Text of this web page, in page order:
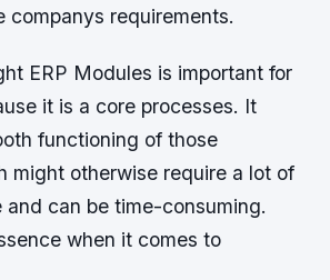
companys requirements.
ERP Modules is important for
it is a core processes. It
functioning of those
might otherwise require a lot of
and can be time-consuming.
when it comes to